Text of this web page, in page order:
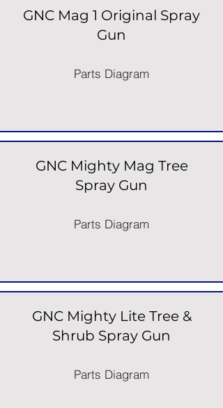
GNC Mag 1 Original Spray
Gun
Parts Diagram
GNC Mighty Mag Tree
Spray Gun
Parts Diagram
GNC Mighty Lite Tree &
Shrub Spray Gun
Parts Diagram